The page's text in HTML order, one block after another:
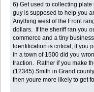
6) Get used to collecting
guy is supposed to help you
Anything west of the Front
dollars. If the sheriff ran you
commerce and a tiny
Identification is critical, if you
in a town of 1500 did you
traction. Rather if you make
(12345) Smith in Grand
then youre more likely to get